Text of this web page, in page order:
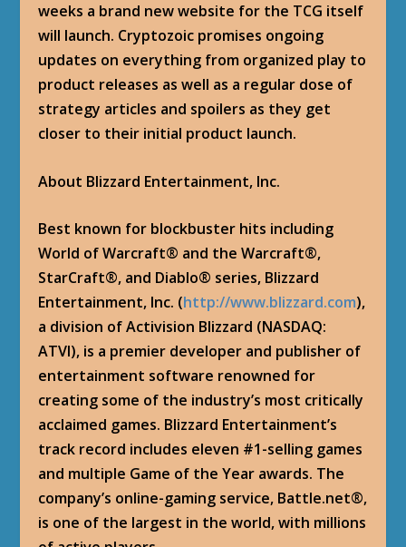
weeks a brand new website for the TCG itself
will launch. Cryptozoic promises ongoing
updates on everything from organized play to
product releases as well as a regular dose of
strategy articles and spoilers as they get
closer to their initial product launch.
About Blizzard Entertainment, Inc.
Best known for blockbuster hits including
World of Warcraft® and the Warcraft®,
StarCraft®, and Diablo® series, Blizzard
Entertainment, Inc. (http://www.blizzard.com),
a division of Activision Blizzard (NASDAQ:
ATVI), is a premier developer and publisher of
entertainment software renowned for
creating some of the industry’s most critically
acclaimed games. Blizzard Entertainment’s
track record includes eleven #1-selling games
and multiple Game of the Year awards. The
company’s online-gaming service, Battle.net®,
is one of the largest in the world, with millions